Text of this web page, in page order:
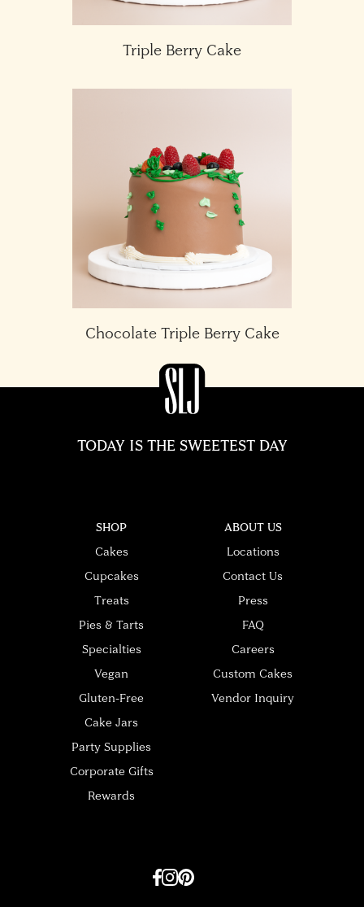
Triple Berry Cake
Chocolate Triple Berry Cake
TODAY IS THE SWEETEST DAY
SHOP
Cakes
Cupcakes
Treats
Pies & Tarts
Specialties
Vegan
Gluten-Free
Cake Jars
Party Supplies
Corporate Gifts
Rewards
ABOUT US
Locations
Contact Us
Press
FAQ
Careers
Custom Cakes
Vendor Inquiry